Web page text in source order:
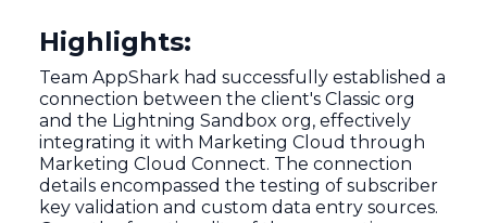
Highlights:
Team AppShark had successfully established a
connection between the client's Classic org
and the Lightning Sandbox org, effectively
integrating it with Marketing Cloud through
Marketing Cloud Connect. The connection
details encompassed the testing of subscriber
key validation and custom data entry sources.